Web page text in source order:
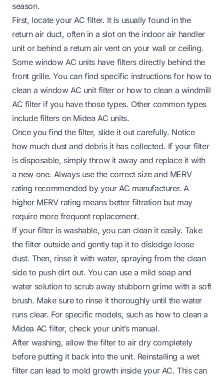
season.
First, locate your AC filter. It is usually found in the
return air duct, often in a slot on the indoor air handler
unit or behind a return air vent on your wall or ceiling.
Some window AC units have filters directly behind the
front grille. You can find specific instructions for how to
clean a window AC unit filter or how to clean a windmill
AC filter if you have those types. Other common types
include filters on Midea AC units.
Once you find the filter, slide it out carefully. Notice
how much dust and debris it has collected. If your filter
is disposable, simply throw it away and replace it with
a new one. Always use the correct size and MERV
rating recommended by your AC manufacturer. A
higher MERV rating means better filtration but may
require more frequent replacement.
If your filter is washable, you can clean it easily. Take
the filter outside and gently tap it to dislodge loose
dust. Then, rinse it with water, spraying from the clean
side to push dirt out. You can use a mild soap and
water solution to scrub away stubborn grime with a soft
brush. Make sure to rinse it thoroughly until the water
runs clear. For specific models, such as how to clean a
Midea AC filter, check your unit’s manual.
After washing, allow the filter to air dry completely
before putting it back into the unit. Reinstalling a wet
filter can lead to mold growth inside your AC. This can